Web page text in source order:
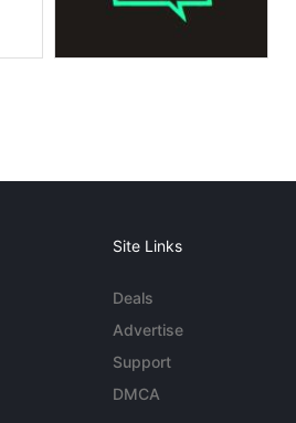
Site Links
Deals
Advertise
Support
DMCA